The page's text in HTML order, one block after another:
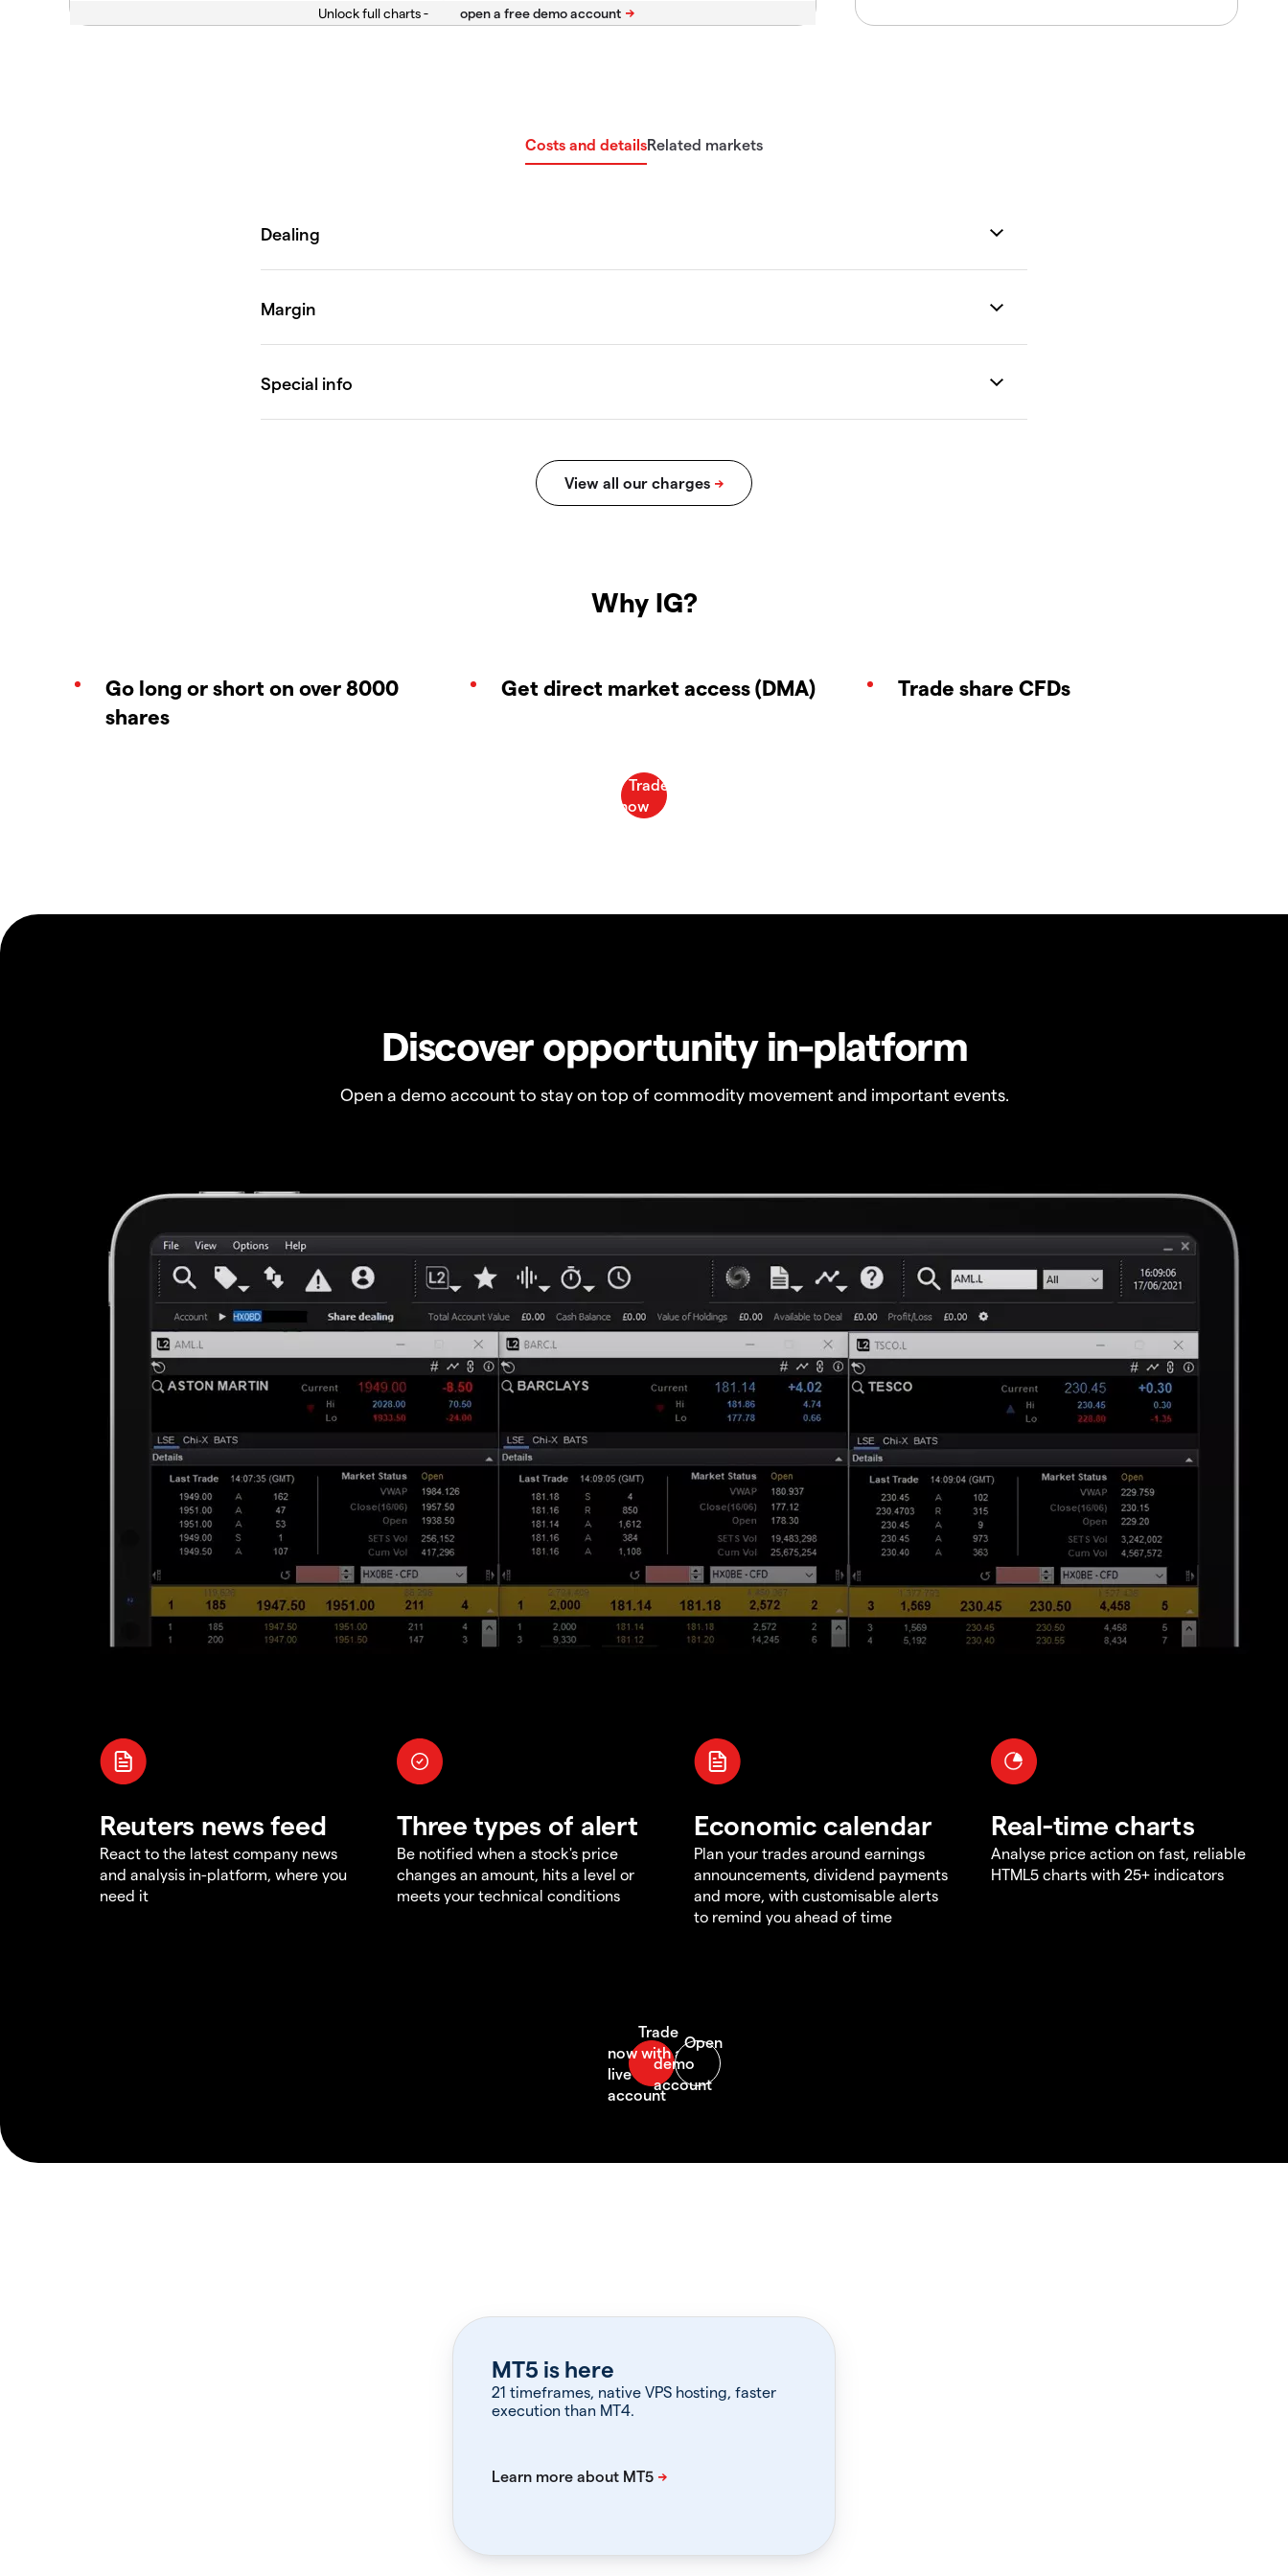
Unlock full charts -
Costs and detailsRelated markets
Why IG?
Go long or short on over 8000
shares
Get direct market access (DMA) Trade share CFDs
Discover opportunity in-platform
Open a demo account to stay on top of commodity movement and important events.
Reuters news feed
React to the latest company news
and analysis in-platform, where you
need it
Three types of alert
Be notified when a stock's price
changes an amount, hits a level or
meets your technical conditions
Economic calendar
Plan your trades around earnings
announcements, dividend payments
and more, with customisable alerts
to remind you ahead of time
Real-time charts
Analyse price action on fast, reliable
HTML5 charts with 25+ indicators
MT5 is here
21 timeframes, native VPS hosting, faster
execution than MT4.